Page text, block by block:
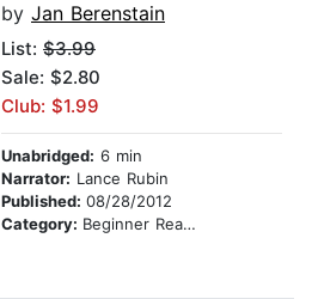
by Jan Berenstain
List: $3.99
Sale: $2.80
Club: $1.99
Unabridged: 6 min
Narrator: Lance Rubin
Published: 08/28/2012
Category: Beginner Readers